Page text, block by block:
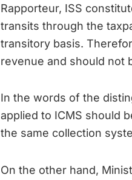
Rapporteur, ISS
transits through the
transitory basis.
revenue and should not
In the words of the
applied to ICMS should
the same collection
On the other hand,